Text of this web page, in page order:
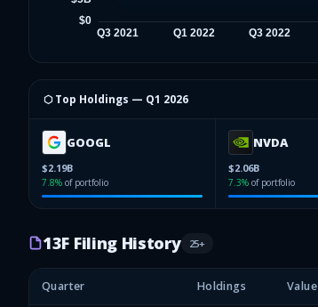
⬡ Top Holdings — Q1 2026
GOOGL
$2.19B
7.8% of portfolio
NVDA
$2.06B
7.3% of portfolio
13F Filing History 25+
Quarter Holdings Value